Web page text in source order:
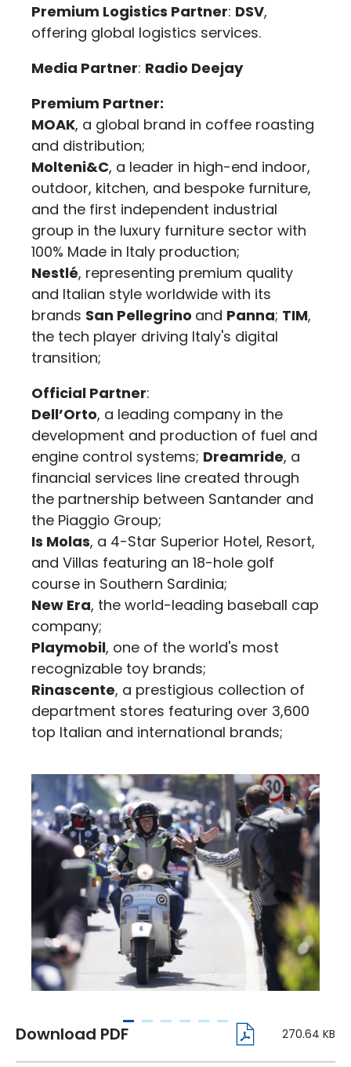
Premium Logistics Partner: DSV,
offering global logistics services.
Media Partner: Radio Deejay
Premium Partner:
MOAK, a global brand in coffee roasting
and distribution;
Molteni&C, a leader in high-end indoor,
outdoor, kitchen, and bespoke furniture,
and the first independent industrial
group in the luxury furniture sector with
100% Made in Italy production;
Nestlé, representing premium quality
and Italian style worldwide with its
brands San Pellegrino and Panna; TIM,
the tech player driving Italy's digital
transition;
Official Partner:
Dell’Orto, a leading company in the
development and production of fuel and
engine control systems; Dreamride, a
financial services line created through
the partnership between Santander and
the Piaggio Group;
Is Molas, a 4-Star Superior Hotel, Resort,
and Villas featuring an 18-hole golf
course in Southern Sardinia;
New Era, the world-leading baseball cap
company;
Playmobil, one of the world's most
recognizable toy brands;
Rinascente, a prestigious collection of
department stores featuring over 3,600
top Italian and international brands;
270.64 KB